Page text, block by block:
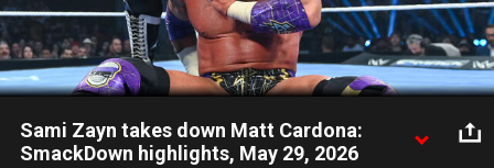
Video
Sami Zayn takes down Matt Cardona:
SmackDown highlights, May 29, 2026